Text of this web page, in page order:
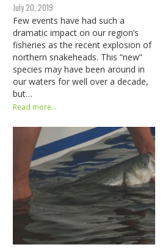
July 20, 2019
Few events have had such a
dramatic impact on our region’s
fisheries as the recent explosion of
northern snakeheads. This “new”
species may have been around in
our waters for well over a decade,
but…
Read more...